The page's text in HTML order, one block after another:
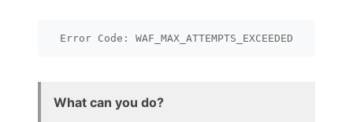
Error Code: WAF_MAX_ATTEMPTS_EXCEEDED
What can you do?